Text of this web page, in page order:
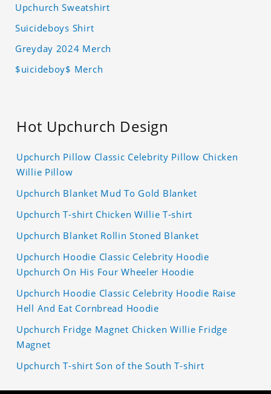
Upchurch Sweatshirt
Suicideboys Shirt
Greyday 2024 Merch
$uicideboy$ Merch
Hot Upchurch Design
Upchurch Pillow Classic Celebrity Pillow Chicken
Willie Pillow
Upchurch Blanket Mud To Gold Blanket
Upchurch T-shirt Chicken Willie T-shirt
Upchurch Blanket Rollin Stoned Blanket
Upchurch Hoodie Classic Celebrity Hoodie
Upchurch On His Four Wheeler Hoodie
Upchurch Hoodie Classic Celebrity Hoodie Raise
Hell And Eat Cornbread Hoodie
Upchurch Fridge Magnet Chicken Willie Fridge
Magnet
Upchurch T-shirt Son of the South T-shirt